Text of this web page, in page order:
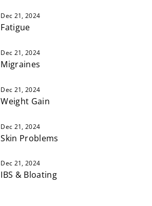
Dec 21, 2024
Fatigue
Dec 21, 2024
Migraines
Dec 21, 2024
Weight Gain
Dec 21, 2024
Skin Problems
Dec 21, 2024
IBS & Bloating